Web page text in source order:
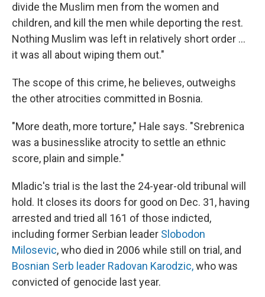
divide the Muslim men from the women and
children, and kill the men while deporting the rest.
Nothing Muslim was left in relatively short order ...
it was all about wiping them out."
The scope of this crime, he believes, outweighs
the other atrocities committed in Bosnia.
"More death, more torture," Hale says. "Srebrenica
was a businesslike atrocity to settle an ethnic
score, plain and simple."
Mladic's trial is the last the 24-year-old tribunal will
hold. It closes its doors for good on Dec. 31, having
arrested and tried all 161 of those indicted,
including former Serbian leader Slobodon
Milosevic, who died in 2006 while still on trial, and
Bosnian Serb leader Radovan Karodzic,who was
convicted of genocide last year.